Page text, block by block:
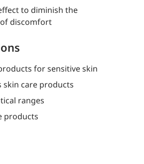
to diminish the
discomfort
for sensitive skin
skin care products
ranges
products